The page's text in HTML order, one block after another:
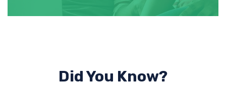
Did You Know?